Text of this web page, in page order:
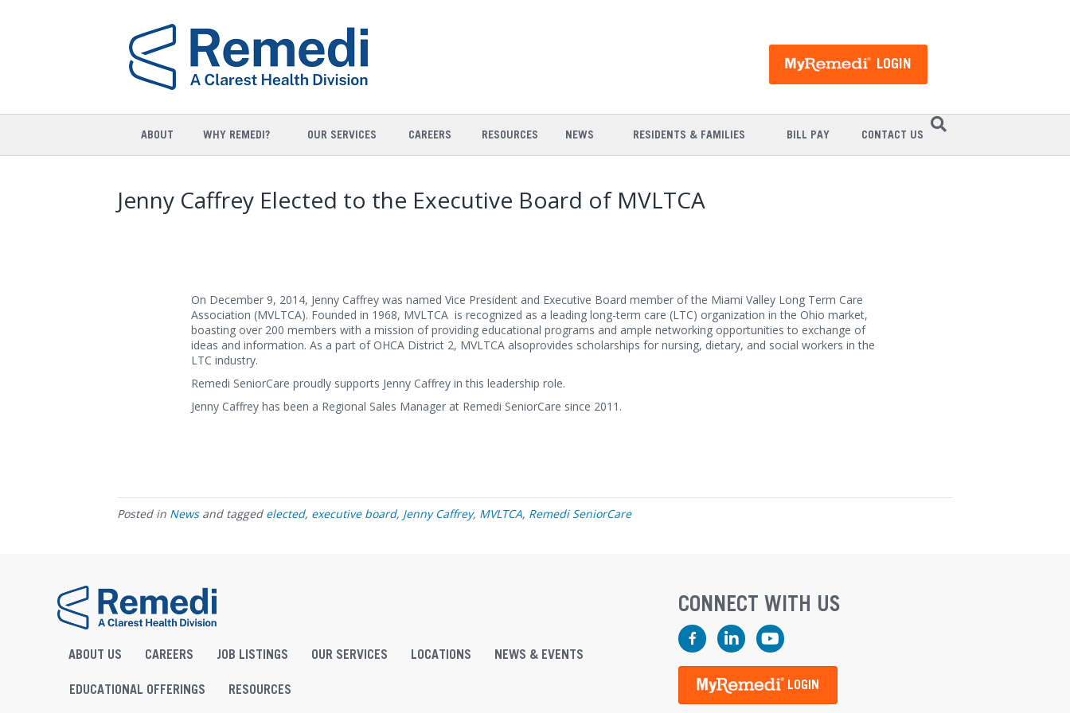
LOGIN
ABOUT WHY REMEDI? OUR SERVICES CAREERS RESOURCES NEWS RESIDENTS & FAMILIES BILL PAY CONTACT US
Jenny Caffrey Elected to the Executive Board of MVLTCA
On December 9, 2014, Jenny Caffrey was named Vice President and Executive Board member of the Miami Valley Long Term Care
Association (MVLTCA). Founded in 1968, MVLTCA is recognized as a leading long-term care (LTC) organization in the Ohio market,
boasting over 200 members with a mission of providing educational programs and ample networking opportunities to exchange of
ideas and information. As a part of OHCA District 2, MVLTCA alsoprovides scholarships for nursing, dietary, and social workers in the
LTC industry.
Remedi SeniorCare proudly supports Jenny Caffrey in this leadership role.
Jenny Caffrey has been a Regional Sales Manager at Remedi SeniorCare since 2011.
Posted in Newsand tagged elected, executive board, Jenny Caffrey, MVLTCA, Remedi SeniorCare
ABOUT US CAREERS JOB LISTINGS OUR SERVICES LOCATIONS NEWS & EVENTS
EDUCATIONAL OFFERINGS RESOURCES
CONNECT WITH US
FacebookLinkedInYouTube
LOGIN